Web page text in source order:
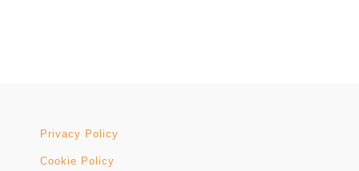
Privacy Policy
Cookie Policy